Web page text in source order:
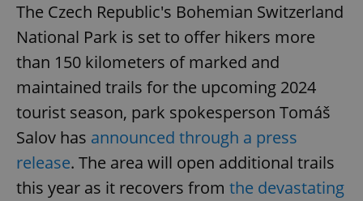
The Czech Republic's Bohemian Switzerland
National Park is set to offer hikers more
than 150 kilometers of marked and
maintained trails for the upcoming 2024
tourist season, park spokesperson Tomáš
Salov has announced through a press
release. The area will open additional trails
this year as it recovers from the devastating